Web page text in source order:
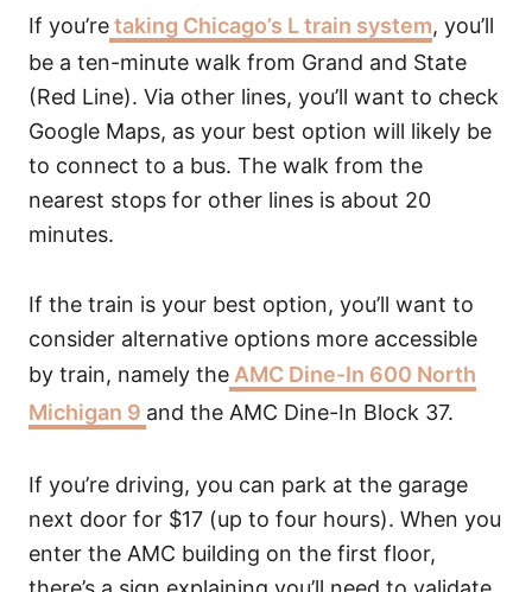
If you’retaking Chicago’s L train system, you’ll
be a ten-minute walk from Grand and State
(Red Line). Via other lines, you’ll want to check
Google Maps, as your best option will likely be
to connect to a bus. The walk from the
nearest stops for other lines is about 20
minutes.
If the train is your best option, you’ll want to
consider alternative options more accessible
by train, namely the AMC Dine-In 600 North
Michigan 9 and the AMC Dine-In Block 37.
If you’re driving, you can park at the garage
next door for $17 (up to four hours). When you
enter the AMC building on the first floor,